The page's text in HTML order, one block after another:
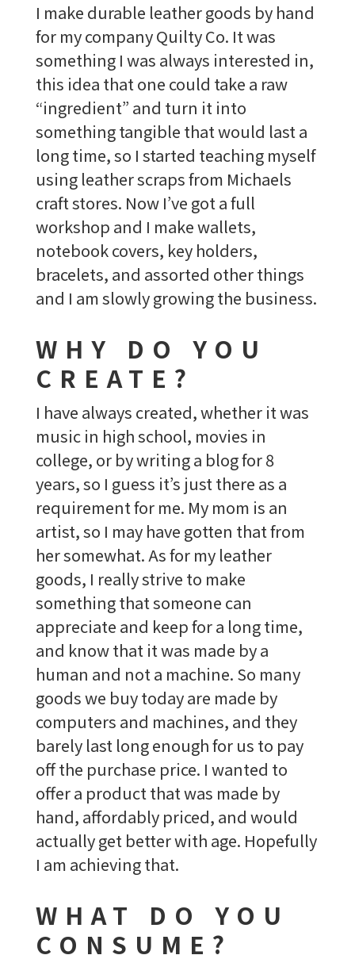
I make durable leather goods by hand
for my company Quilty Co. It was
something I was always interested in,
this idea that one could take a raw
“ingredient” and turn it into
something tangible that would last a
long time, so I started teaching myself
using leather scraps from Michaels
craft stores. Now I’ve got a full
workshop and I make wallets,
notebook covers, key holders,
bracelets, and assorted other things
and I am slowly growing the business.
WHY DO YOU
CREATE?
I have always created, whether it was
music in high school, movies in
college, or by writing a blog for 8
years, so I guess it’s just there as a
requirement for me. My mom is an
artist, so I may have gotten that from
her somewhat. As for my leather
goods, I really strive to make
something that someone can
appreciate and keep for a long time,
and know that it was made by a
human and not a machine. So many
goods we buy today are made by
computers and machines, and they
barely last long enough for us to pay
off the purchase price. I wanted to
offer a product that was made by
hand, affordably priced, and would
actually get better with age. Hopefully
I am achieving that.
WHAT DO YOU
CONSUME?